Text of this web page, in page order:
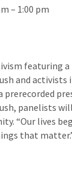
– 1:00 pm
featuring
and activists
prerecorded
panelists
“Our lives
that